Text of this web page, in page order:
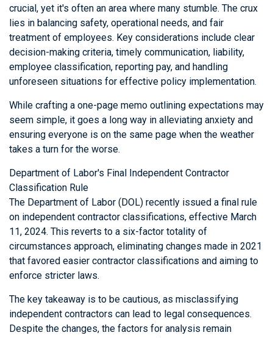
crucial, yet it's often an area where many stumble. The crux
lies in balancing safety, operational needs, and fair
treatment of employees. Key considerations include clear
decision-making criteria, timely communication, liability,
employee classification, reporting pay, and handling
unforeseen situations for effective policy implementation.
While crafting a one-page memo outlining expectations may
seem simple, it goes a long way in alleviating anxiety and
ensuring everyone is on the same page when the weather
takes a turn for the worse.
Department of Labor's Final Independent Contractor
Classification Rule
The Department of Labor (DOL) recently issued a final rule
on independent contractor classifications, effective March
11, 2024. This reverts to a six-factor totality of
circumstances approach, eliminating changes made in 2021
that favored easier contractor classifications and aiming to
enforce stricter laws.
The key takeaway is to be cautious, as misclassifying
independent contractors can lead to legal consequences.
Despite the changes, the factors for analysis remain